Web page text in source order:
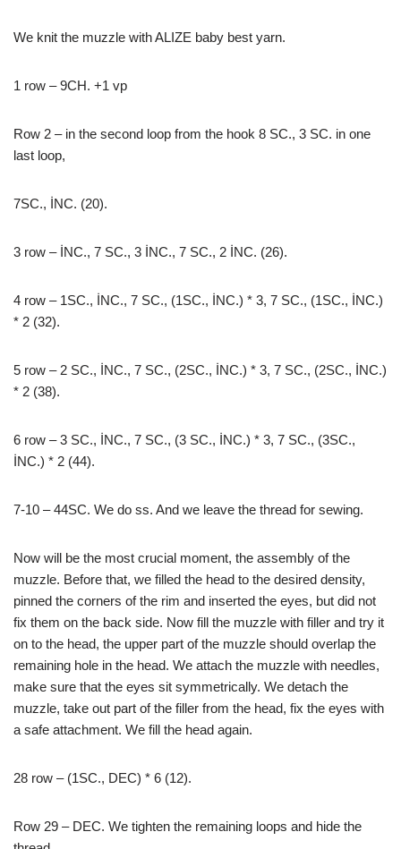
We knit the muzzle with ALIZE baby best yarn.
1 row – 9CH. +1 vp
Row 2 – in the second loop from the hook 8 SC., 3 SC. in one
last loop,
7SC., İNC. (20).
3 row – İNC., 7 SC., 3 İNC., 7 SC., 2 İNC. (26).
4 row – 1SC., İNC., 7 SC., (1SC., İNC.) * 3, 7 SC., (1SC., İNC.)
* 2 (32).
5 row – 2 SC., İNC., 7 SC., (2SC., İNC.) * 3, 7 SC., (2SC., İNC.)
* 2 (38).
6 row – 3 SC., İNC., 7 SC., (3 SC., İNC.) * 3, 7 SC., (3SC.,
İNC.) * 2 (44).
7-10 – 44SC. We do ss. And we leave the thread for sewing.
Now will be the most crucial moment, the assembly of the
muzzle. Before that, we filled the head to the desired density,
pinned the corners of the rim and inserted the eyes, but did not
fix them on the back side. Now fill the muzzle with filler and try it
on to the head, the upper part of the muzzle should overlap the
remaining hole in the head. We attach the muzzle with needles,
make sure that the eyes sit symmetrically. We detach the
muzzle, take out part of the filler from the head, fix the eyes with
a safe attachment. We fill the head again.
28 row – (1SC., DEC) * 6 (12).
Row 29 – DEC. We tighten the remaining loops and hide the